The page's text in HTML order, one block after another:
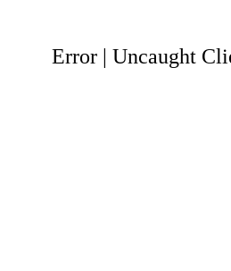
Error | Uncaught